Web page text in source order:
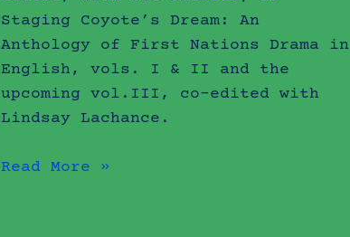
Staging Coyote’s Dream: An
Anthology of First Nations Drama in
English, vols. I & II and the
upcoming vol.III, co-edited with
Lindsay Lachance.
Read More »